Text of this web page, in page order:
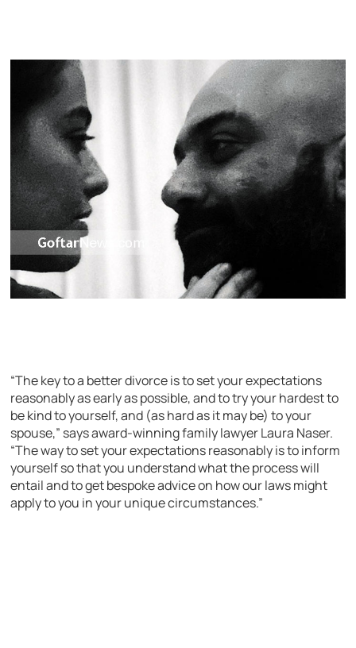
“The key to a better divorce is to set your expectations
reasonably as early as possible, and to try your hardest to
be kind to yourself, and (as hard as it may be) to your
spouse,” says award-winning family lawyer Laura Naser.
“The way to set your expectations reasonably is to inform
yourself so that you understand what the process will
entail and to get bespoke advice on how our laws might
apply to you in your unique circumstances.”